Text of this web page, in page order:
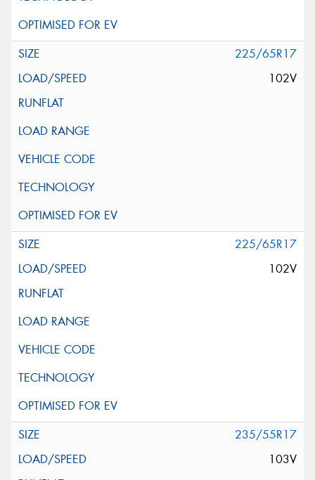
225/65R17
102V
225/65R17
102V
235/55R17
103V